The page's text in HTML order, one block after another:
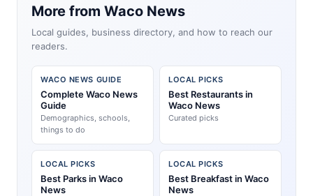
More from Waco News
Local guides, business directory, and how to reach our
readers.
WACO NEWS GUIDE
Complete Waco News
Guide
Demographics, schools,
things to do
LOCAL PICKS
Best Restaurants in
Waco News
Curated picks
LOCAL PICKS
Best Parks in Waco
News
LOCAL PICKS
Best Breakfast in Waco
News